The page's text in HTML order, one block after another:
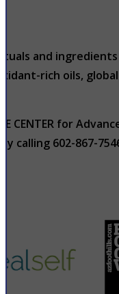
and
rich oils,
CENTER for
calling 602-867-